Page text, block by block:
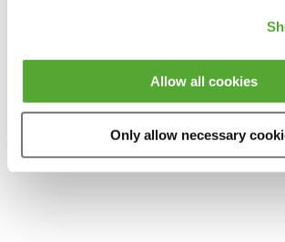
Allow all cookies
Only allow necessary
Stephen
Fairclough